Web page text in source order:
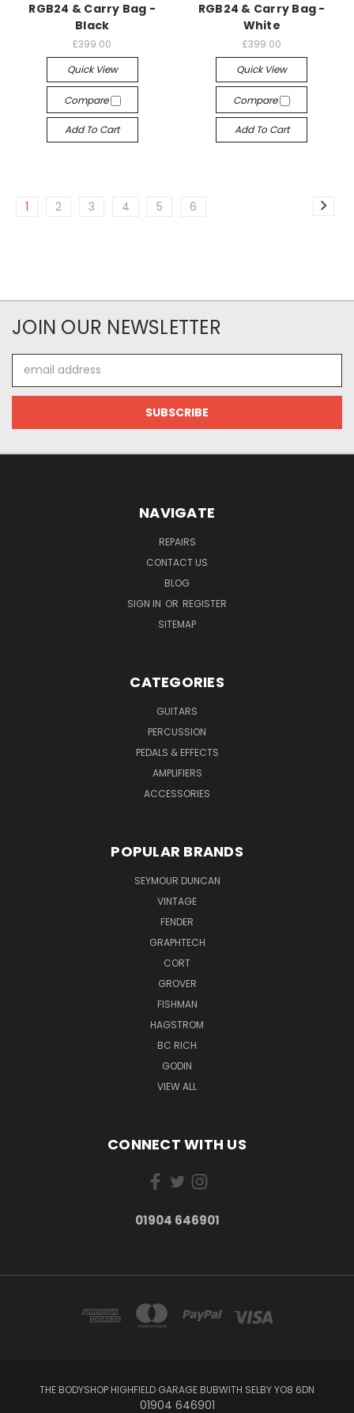
RGB24 & Carry Bag -
Black
£399.00
Quick View
Compare
Add To Cart
RGB24 & Carry Bag -
White
£399.00
Quick View
Compare
Add To Cart
1 2 3 4 5 6
JOIN OUR NEWSLETTER
Address
NAVIGATE
REPAIRS
CONTACT US
BLOG
SIGN IN OR REGISTER
SITEMAP
CATEGORIES
GUITARS
PERCUSSION
PEDALS & EFFECTS
AMPLIFIERS
ACCESSORIES
POPULAR BRANDS
SEYMOUR DUNCAN
VINTAGE
FENDER
GRAPHTECH
CORT
GROVER
FISHMAN
HAGSTROM
BC RICH
GODIN
VIEW ALL
CONNECT WITH US
01904 646901
THE BODYSHOP HIGHFIELD GARAGE BUBWITH SELBY YO8 6DN
01904 646901